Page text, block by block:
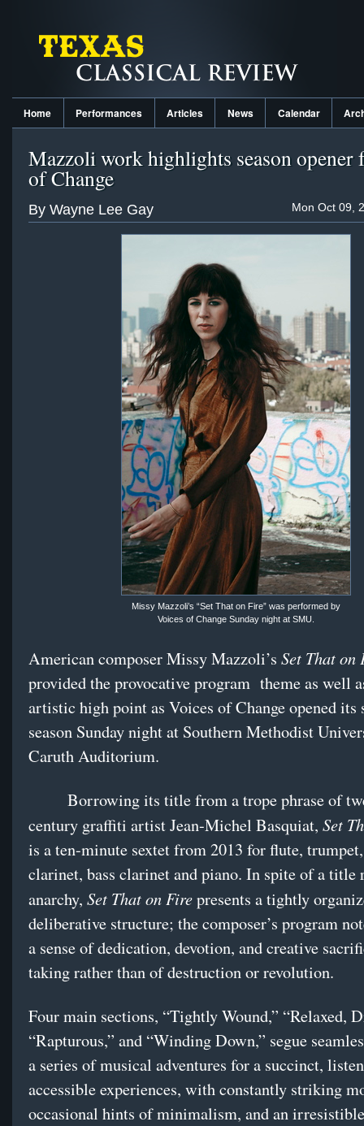
Home Performances Articles News Calendar
Mazzoli work highlights season opener
of Change
Mon Oct 09,
By Wayne Lee Gay
Missy Mazzoli’s “Set That on Fire” was performed by
Voices of Change Sunday night at SMU.
American composer Missy Mazzoli’s Set That on
provided the provocative program theme as well
artistic high point as Voices of Change opened its
season Sunday night at Southern Methodist
Caruth Auditorium.
Borrowing its title from a trope phrase of
century graffiti artist Jean-Michel Basquiat, Set
is a ten-minute sextet from 2013 for flute,
clarinet, bass clarinet and piano. In spite of a title
anarchy, Set That on Firepresents a tightly
deliberative structure; the composer’s program
a sense of dedication, devotion, and creative
taking rather than of destruction or revolution.
Four main sections, “Tightly Wound,” “Relaxed,
“Rapturous,” and “Winding Down,” segue
a series of musical adventures for a succinct,
accessible experiences, with constantly striking
occasional hints of minimalism, and an irresistible